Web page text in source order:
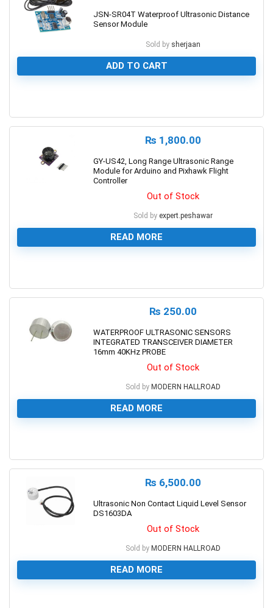
JSN-SR04T Waterproof Ultrasonic Distance
Sensor Module
Sold by sherjaan
ADD TO CART
₨ 1,800.00
GY-US42, Long Range Ultrasonic Range
Module for Arduino and Pixhawk Flight
Controller
Out of Stock
Sold by expert.peshawar
READ MORE
₨ 250.00
WATERPROOF ULTRASONIC SENSORS
INTEGRATED TRANSCEIVER DIAMETER
16mm 40KHz PROBE
Out of Stock
Sold by MODERN HALLROAD
READ MORE
₨ 6,500.00
Ultrasonic Non Contact Liquid Level Sensor
DS1603DA
Out of Stock
Sold by MODERN HALLROAD
READ MORE